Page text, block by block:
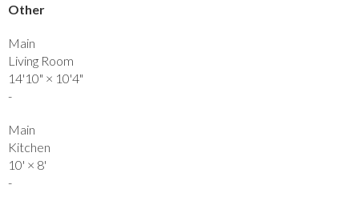
Other
Main
Living Room
14'10" × 10'4"
-
Main
Kitchen
10' × 8'
-